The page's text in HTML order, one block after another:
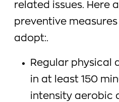
related issues. Here
preventive
adopt:.
Regular physical
in at least 150
intensity aerobic